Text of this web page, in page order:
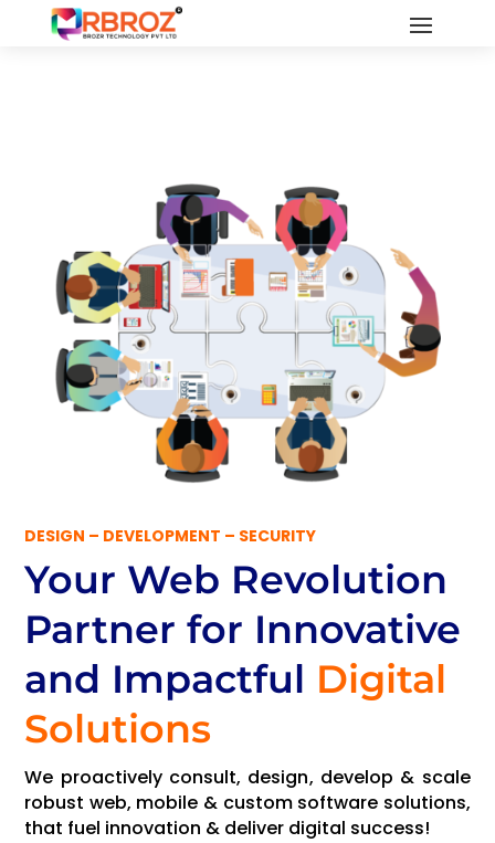
DESIGN – DEVELOPMENT – SECURITY
Your Web Revolution
Partnerfor Innovative
and Impactful Digital
Solutions
We proactively consult, design, develop & scale
robust web, mobile & custom software solutions,
that fuel innovation & deliver digital success!